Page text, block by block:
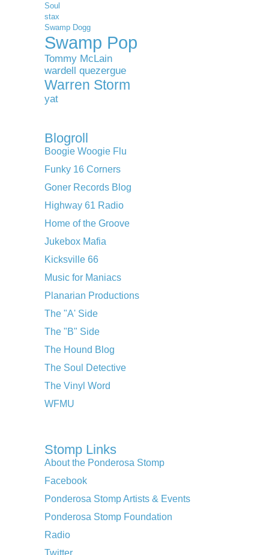
Soul
stax
Swamp Dogg
Swamp Pop
Tommy McLain
wardell quezergue
Warren Storm
yat
Blogroll
Boogie Woogie Flu
Funky 16 Corners
Goner Records Blog
Highway 61 Radio
Home of the Groove
Jukebox Mafia
Kicksville 66
Music for Maniacs
Planarian Productions
The "A' Side
The "B" Side
The Hound Blog
The Soul Detective
The Vinyl Word
WFMU
Stomp Links
About the Ponderosa Stomp
Facebook
Ponderosa Stomp Artists & Events
Ponderosa Stomp Foundation
Radio
Twitter